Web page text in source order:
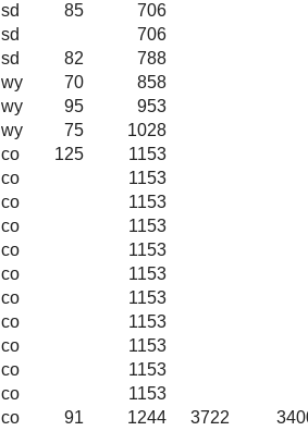
sd 85
706
sd
706
sd 82
788
wy 70
858
wy 95
953
wy 75
1028
co 125
1153
co
1153
co
1153
co
1153
co
1153
co
1153
co
1153
co
1153
co
1153
co
1153
co
1153
co 91 1244 3722